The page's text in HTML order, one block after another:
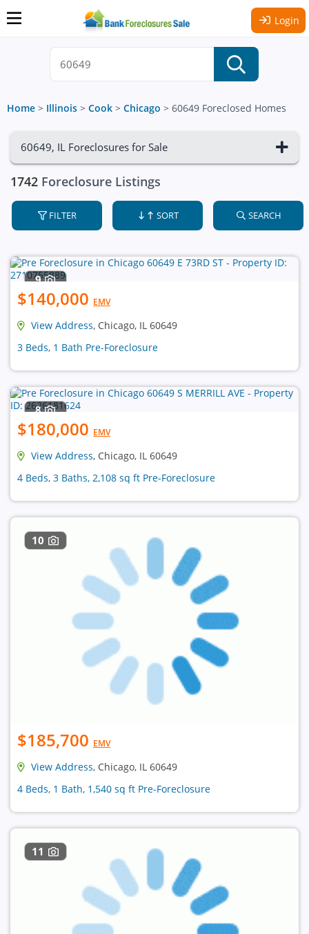
Login
Home > Illinois > Cook > Chicago > 60649 Foreclosed Homes
60649, IL Foreclosures for Sale
1742 Foreclosure Listings
FILTER SORT SEARCH
9
$140,000 EMV
View Address, Chicago, IL 60649
3 Beds, 1 Bath Pre-Foreclosure
8
$180,000 EMV
View Address, Chicago, IL 60649
4 Beds, 3 Baths, 2,108 sq ft Pre-Foreclosure
10
$185,700 EMV
View Address, Chicago, IL 60649
4 Beds, 1 Bath, 1,540 sq ft Pre-Foreclosure
11